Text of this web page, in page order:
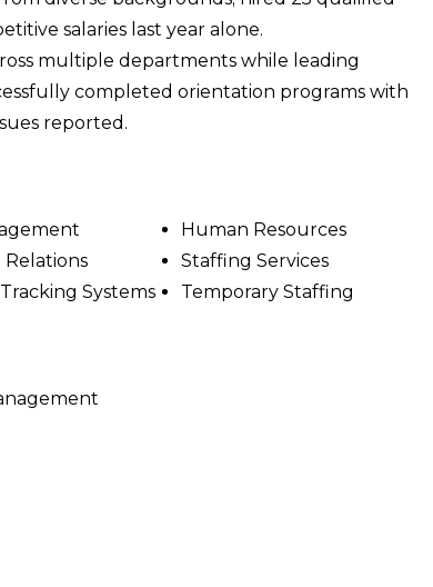
salaries last year alone.
multiple departments while leading
completed orientation programs with
reported.
Human Resources
Staffing Services
Systems Temporary Staffing